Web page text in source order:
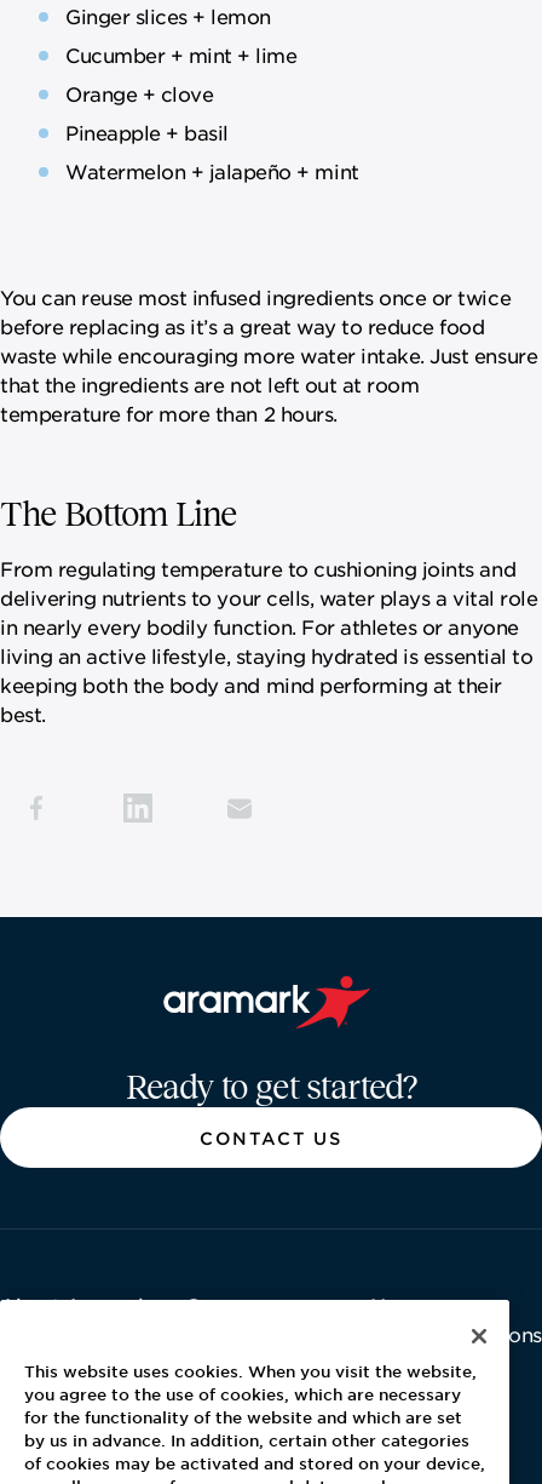
Ginger slices + lemon
Cucumber + mint + lime
Orange + clove
Pineapple + basil
Watermelon + jalapeño + mint
You can reuse most infused ingredients once or twice
before replacing as it’s a great way to reduce food
waste while encouraging more water intake. Just ensure
that the ingredients are not left out at room
temperature for more than 2 hours.
The Bottom Line
From regulating temperature to cushioning joints and
delivering nutrients to your cells, water plays a vital role
in nearly every bodily function. For athletes or anyone
living an active lifestyle, staying hydrated is essential to
keeping both the body and mind performing at their
best.
Ready to get started?
CONTACT US
About Aramark
Contact Us
Careers
Newsroom
Investor Relations
Latest News
Media Kit
Blog
This website uses cookies. When you visit the website,
you agree to the use of cookies, which are necessary
for the functionality of the website and which are set
by us in advance. In addition, certain other categories
of cookies may be activated and stored on your device,